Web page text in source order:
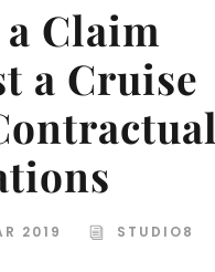
Claim
a Cruise
2019 STUDIO8